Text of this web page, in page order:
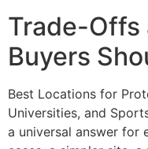
Trade-Offs
Buyers
Best Locations for
Universities, and
a universal answer for